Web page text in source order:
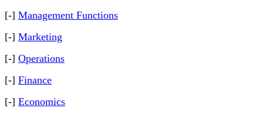
[-] Management Functions
[-] Marketing
[-] Operations
[-] Finance
[-] Economics